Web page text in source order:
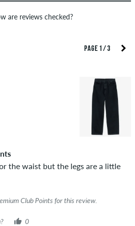
are reviews checked?
customer account can create
after our check. We publish
spam and third-party
The star rating of an item
ratings.
who actually bought this item
For these people, the purchase
orders. For reviews without a
not guarantee that the person
PAGE 1 / 3
the waist but the legs are a little
Club Points for this review.
0